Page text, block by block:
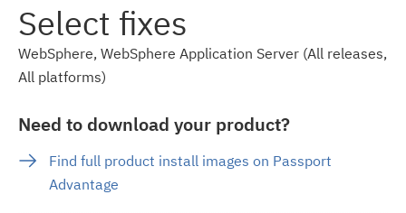
Select fixes
WebSphere, WebSphere Application Server (All releases,
All platforms)
Need to download your product?
Find full product install images on Passport
Advantage